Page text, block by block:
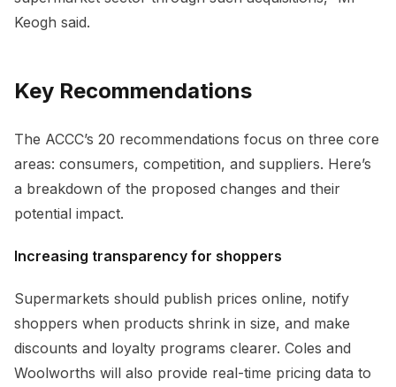
Keogh said.
Key Recommendations
The ACCC’s 20 recommendations focus on three core
areas: consumers, competition, and suppliers. Here’s
a breakdown of the proposed changes and their
potential impact.
Increasing transparency for shoppers
Supermarkets should publish prices online, notify
shoppers when products shrink in size, and make
discounts and loyalty programs clearer. Coles and
Woolworths will also provide real-time pricing data to